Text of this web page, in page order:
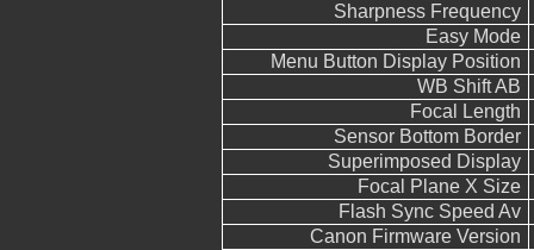
Sharpness Frequency
Easy Mode
Menu Button Display Position
WB Shift AB
Focal Length
Sensor Bottom Border
Superimposed Display
Focal Plane X Size
Flash Sync Speed Av
Canon Firmware Version